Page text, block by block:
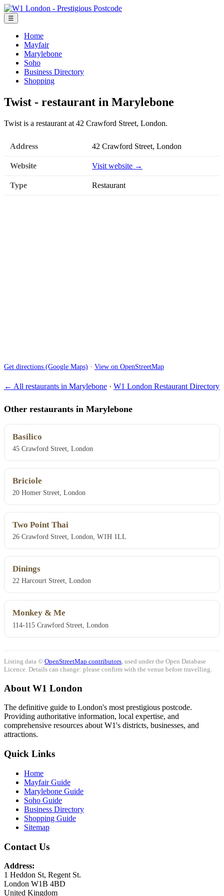
☰
Home
Mayfair
Marylebone
Soho
Business Directory
Shopping
Twist - restaurant in Marylebone
Twist is a restaurant at 42 Crawford Street, London.
Address 42 Crawford Street, London
Website Visit website →
Type Restaurant
Get directions (Google Maps) · View on OpenStreetMap
← All restaurants in Marylebone · W1 London Restaurant Directory
Other restaurants in Marylebone
Basilico
45 Crawford Street, London
Briciole
20 Homer Street, London
Two Point Thai
26 Crawford Street, London, W1H 1LL
Dinings
22 Harcourt Street, London
Monkey & Me
114-115 Crawford Street, London
Listing data © OpenStreetMap contributors , used under the Open Database
Licence. Details can change: please confirm with the venue before travelling.
About W1 London
The definitive guide to London's most prestigious postcode.
Providing authoritative information, local expertise, and
comprehensive resources about W1's districts, businesses, and
attractions.
Quick Links
Home
Mayfair Guide
Marylebone Guide
Soho Guide
Business Directory
Shopping Guide
Sitemap
Contact Us
Address:
1 Heddon St, Regent St.
London W1B 4BD
United Kingdom